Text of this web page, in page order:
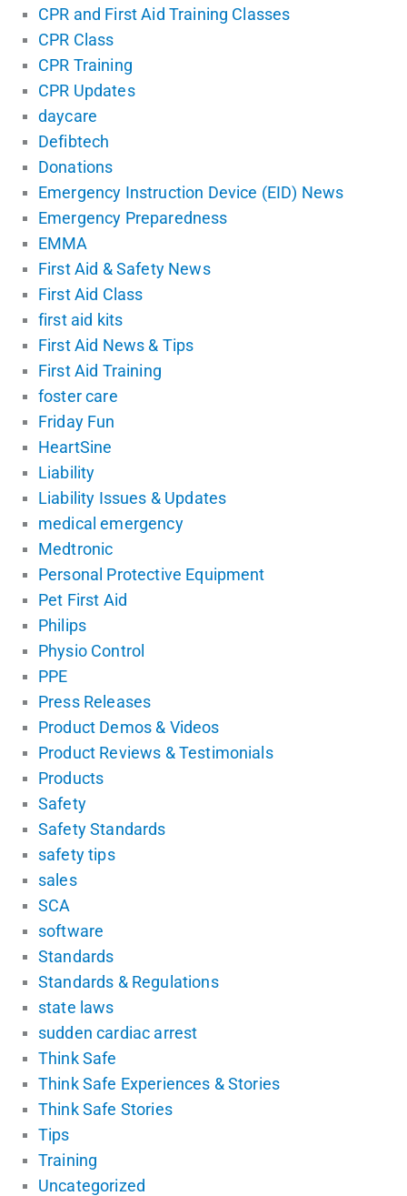
CPR and First Aid Training Classes
CPR Class
CPR Training
CPR Updates
daycare
Defibtech
Donations
Emergency Instruction Device (EID) News
Emergency Preparedness
EMMA
First Aid & Safety News
First Aid Class
first aid kits
First Aid News & Tips
First Aid Training
foster care
Friday Fun
HeartSine
Liability
Liability Issues & Updates
medical emergency
Medtronic
Personal Protective Equipment
Pet First Aid
Philips
Physio Control
PPE
Press Releases
Product Demos & Videos
Product Reviews & Testimonials
Products
Safety
Safety Standards
safety tips
sales
SCA
software
Standards
Standards & Regulations
state laws
sudden cardiac arrest
Think Safe
Think Safe Experiences & Stories
Think Safe Stories
Tips
Training
Uncategorized